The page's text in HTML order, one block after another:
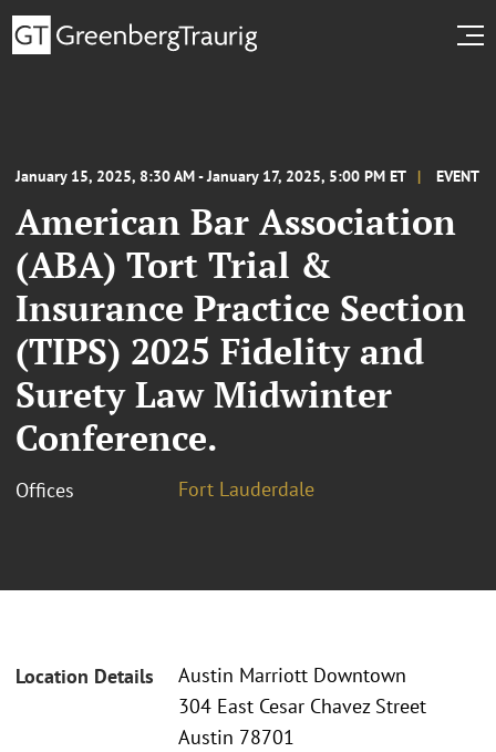
January 15, 2025, 8:30 AM - January 17, 2025, 5:00 PM ET EVENT
American Bar Association
(ABA) Tort Trial &
Insurance Practice Section
(TIPS) 2025 Fidelity and
Surety Law Midwinter
Conference.
Offices Fort Lauderdale
Location Details
Austin Marriott Downtown
304 East Cesar Chavez Street
Austin 78701